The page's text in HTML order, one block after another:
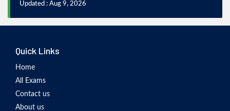
Updated : Aug 9, 2026
Quick Links
Home
All Exams
Contact us
About us